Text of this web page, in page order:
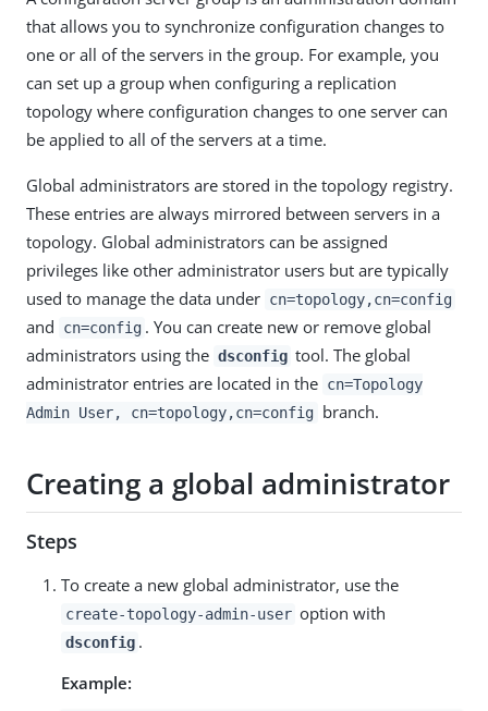
that allows you to synchronize configuration changes to
one or all of the servers in the group. For example, you
can set up a group when configuring a replication
topology where configuration changes to one server can
be applied to all of the servers at a time.
Global administrators are stored in the topology registry.
These entries are always mirrored between servers in a
topology. Global administrators can be assigned
privileges like other administrator users but are typically
used to manage the data under cn=topology,cn=config
and cn=config . You can create new or remove global
administrators using the dsconfig tool. The global
administrator entries are located in the cn=Topology
Admin User, cn=topology,cn=config branch.
Creating a global administrator
Steps
To create a new global administrator, use the
create-topology-admin-user option with
dsconfig .
Example: